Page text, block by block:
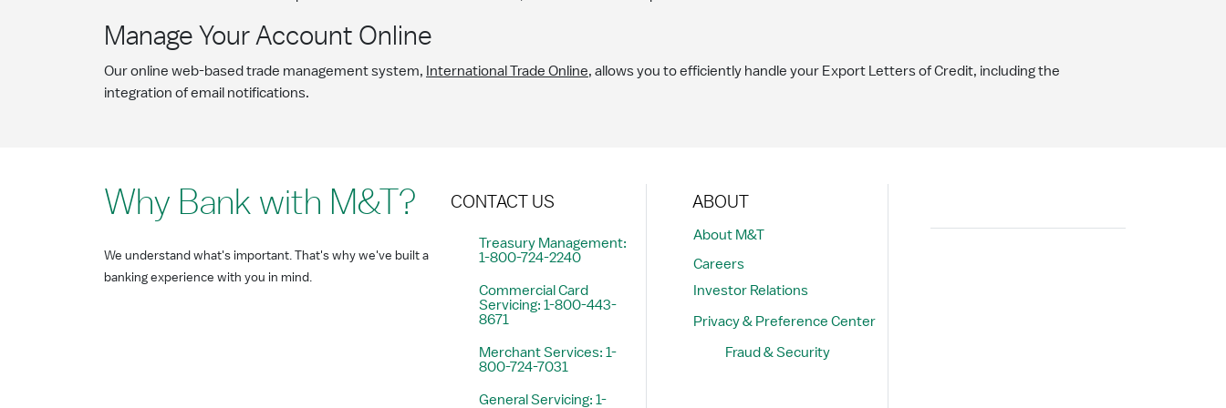
Manage Your Account Online
Our online web-based trade management system, International Trade Online, allows you to efficiently handle your Export Letters of Credit, including the
integration of email notifications.
Why Bank with M&T?
We understand what's important. That's why we've built a
banking experience with you in mind.
CONTACT US
Treasury Management:
1-800-724-2240
Commercial Card
Servicing: 1-800-443-
8671
Merchant Services: 1-
800-724-7031
General Servicing: 1-
ABOUT
About M&T
Careers
Investor Relations
Privacy & Preference Center
Fraud & Security